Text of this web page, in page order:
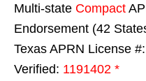
Multi-state Compact
Endorsement (42
Texas APRN License
Verified: 1191402 *